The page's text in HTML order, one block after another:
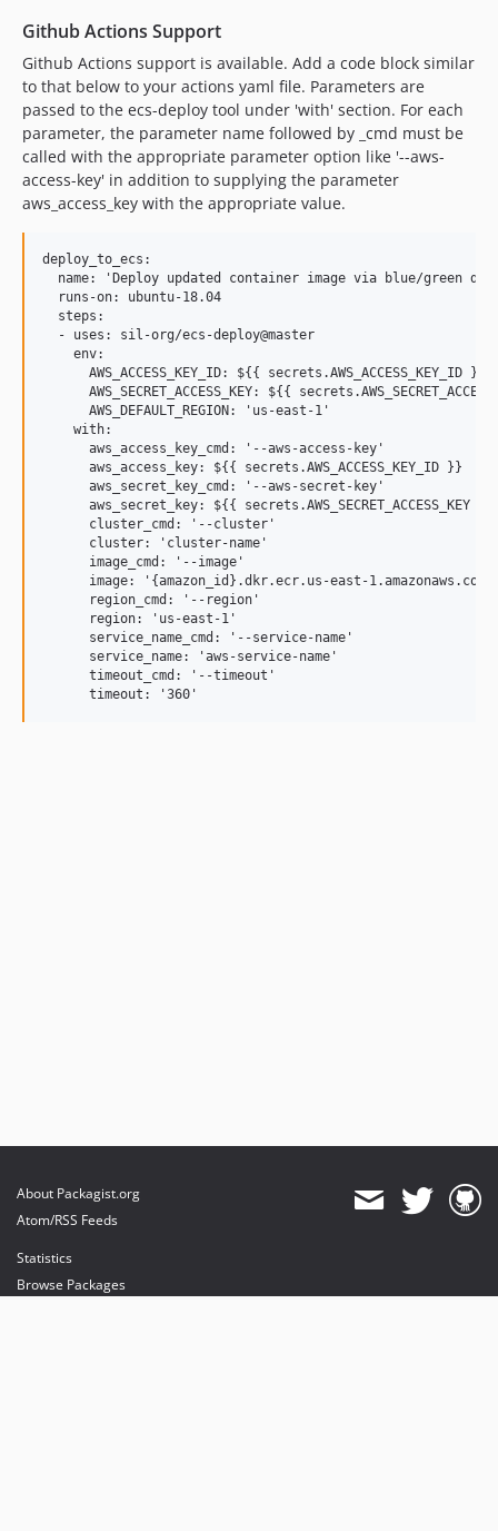
Github Actions Support
Github Actions support is available. Add a code block similar
to that below to your actions yaml file. Parameters are
passed to the ecs-deploy tool under 'with' section. For each
parameter, the parameter name followed by _cmd must be
called with the appropriate parameter option like '--aws-
access-key' in addition to supplying the parameter
aws_access_key with the appropriate value.
deploy_to_ecs:
name: 'Deploy updated container image via blue/green
  runs-on: ubuntu-18.04
  steps:
  - uses: sil-org/ecs-deploy@master
    env:
      AWS_ACCESS_KEY_ID: ${{ secrets.AWS_ACCESS_KEY_ID }}
AWS_SECRET_ACCESS_KEY: ${{
      AWS_DEFAULT_REGION: 'us-east-1'
    with:
      aws_access_key_cmd: '--aws-access-key'
      aws_access_key: ${{ secrets.AWS_ACCESS_KEY_ID }}
      aws_secret_key_cmd: '--aws-secret-key'
      aws_secret_key: ${{ secrets.AWS_SECRET_ACCESS_KEY }}
      cluster_cmd: '--cluster'
      cluster: 'cluster-name'
      image_cmd: '--image'
image: '{amazon_id}.dkr.ecr.us-east-
      region_cmd: '--region'
      region: 'us-east-1'
      service_name_cmd: '--service-name'
      service_name: 'aws-service-name'
      timeout_cmd: '--timeout'
About Packagist.org
Atom/RSS Feeds
Statistics
Browse Packages